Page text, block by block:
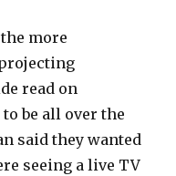
more
read on
be all over the
said they wanted
seeing a live TV